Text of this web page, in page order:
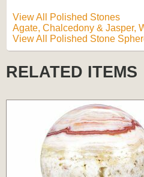
View All Polished Stones
Agate, Chalcedony & Jasper,
View All Polished Stone
RELATED ITEMS